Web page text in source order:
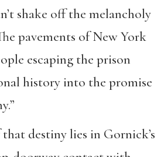
shake off the melancholy
pavements of New York
escaping the prison
history into the promise
that destiny lies in Gornick’s